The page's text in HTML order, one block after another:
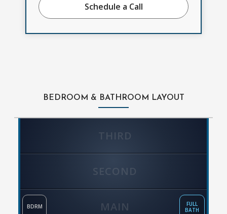
Schedule a Call
BEDROOM & BATHROOM LAYOUT
THIRD
SECOND
MAIN
BDRM
FULL
BATH